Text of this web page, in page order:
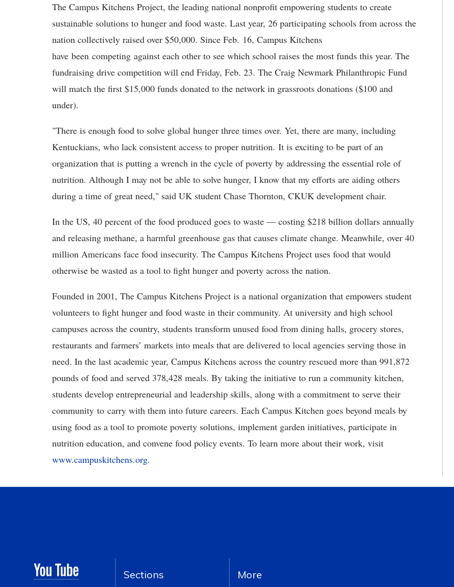
The Campus Kitchens Project, the leading national nonprofit empowering students to create
sustainable solutions to hunger and food waste. Last year, 26 participating schools from across the
nation collectively raised over $50,000. Since Feb. 16, Campus Kitchens
have been competing against each other to see which school raises the most funds this year. The
fundraising drive competition will end Friday, Feb. 23. The Craig Newmark Philanthropic Fund
will match the first $15,000 funds donated to the network in grassroots donations ($100 and
under).
"There is enough food to solve global hunger three times over. Yet, there are many, including
Kentuckians, who lack consistent access to proper nutrition. It is exciting to be part of an
organization that is putting a wrench in the cycle of poverty by addressing the essential role of
nutrition. Although I may not be able to solve hunger, I know that my efforts are aiding others
during a time of great need," said UK student Chase Thornton, CKUK development chair.
In the US, 40 percent of the food produced goes to waste — costing $218 billion dollars annually
and releasing methane, a harmful greenhouse gas that causes climate change. Meanwhile, over 40
million Americans face food insecurity. The Campus Kitchens Project uses food that would
otherwise be wasted as a tool to fight hunger and poverty across the nation.
Founded in 2001, The Campus Kitchens Project is a national organization that empowers student
volunteers to fight hunger and food waste in their community. At university and high school
campuses across the country, students transform unused food from dining halls, grocery stores,
restaurants and farmers’ markets into meals that are delivered to local agencies serving those in
need. In the last academic year, Campus Kitchens across the country rescued more than 991,872
pounds of food and served 378,428 meals. By taking the initiative to run a community kitchen,
students develop entrepreneurial and leadership skills, along with a commitment to serve their
community to carry with them into future careers. Each Campus Kitchen goes beyond meals by
using food as a tool to promote poverty solutions, implement garden initiatives, participate in
nutrition education, and convene food policy events. To learn more about their work, visit
www.campuskitchens.org.
Sections More